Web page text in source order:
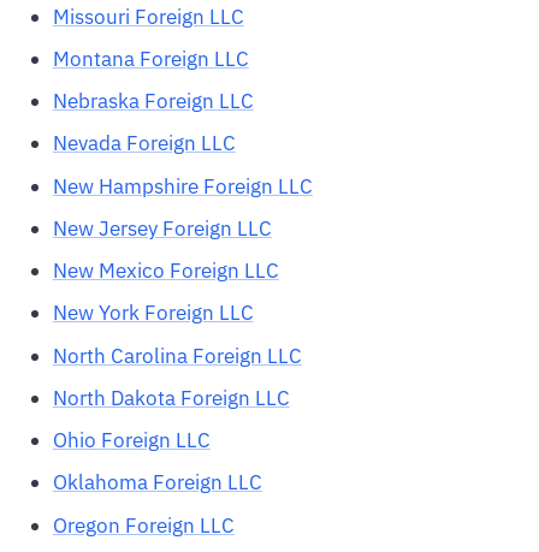
Missouri Foreign LLC
Montana Foreign LLC
Nebraska Foreign LLC
Nevada Foreign LLC
New Hampshire Foreign LLC
New Jersey Foreign LLC
New Mexico Foreign LLC
New York Foreign LLC
North Carolina Foreign LLC
North Dakota Foreign LLC
Ohio Foreign LLC
Oklahoma Foreign LLC
Oregon Foreign LLC